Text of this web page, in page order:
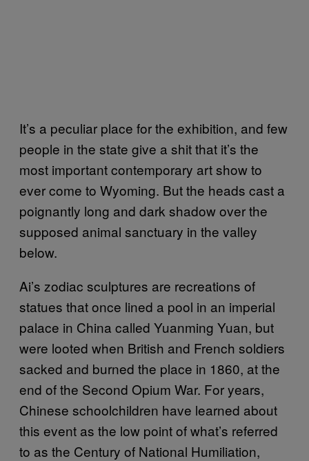
It’s a peculiar place for the exhibition, and few
people in the state give a shit that it’s the
most important contemporary art show to
ever come to Wyoming. But the heads cast a
poignantly long and dark shadow over the
supposed animal sanctuary in the valley
below.
Ai’s zodiac sculptures are recreations of
statues that once lined a pool in an imperial
palace in China called Yuanming Yuan, but
were looted when British and French soldiers
sacked and burned the place in 1860, at the
end of the Second Opium War. For years,
Chinese schoolchildren have learned about
this event as the low point of what’s referred
to as the Century of National Humiliation,